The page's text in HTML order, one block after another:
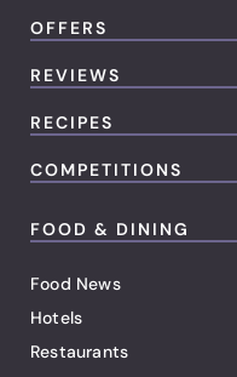
OFFERS
REVIEWS
RECIPES
COMPETITIONS
FOOD & DINING
Food News
Hotels
Restaurants